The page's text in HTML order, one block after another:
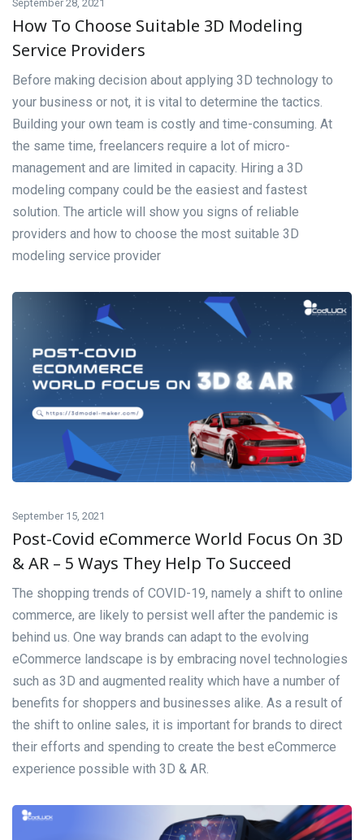
September 28, 2021
How To Choose Suitable 3D Modeling
Service Providers
Before making decision about applying 3D technology to
your business or not, it is vital to determine the tactics.
Building your own team is costly and time-consuming. At
the same time, freelancers require a lot of micro-
management and are limited in capacity. Hiring a 3D
modeling company could be the easiest and fastest
solution. The article will show you signs of reliable
providers and how to choose the most suitable 3D
modeling service provider
September 15, 2021
Post-Covid eCommerce World Focus On 3D
& AR – 5 Ways They Help To Succeed
The shopping trends of COVID-19, namely a shift to online
commerce, are likely to persist well after the pandemic is
behind us. One way brands can adapt to the evolving
eCommerce landscape is by embracing novel technologies
such as 3D and augmented reality which have a number of
benefits for shoppers and businesses alike. As a result of
the shift to online sales, it is important for brands to direct
their efforts and spending to create the best eCommerce
experience possible with 3D & AR.